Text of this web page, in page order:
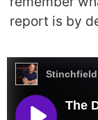
report is by